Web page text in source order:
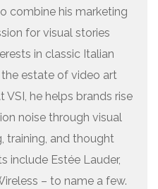
combine his marketing
for visual stories
in classic Italian
estate of video art
VSI, he helps brands rise
noise through visual
training, and thought
include Estée Lauder,
– to name a few.